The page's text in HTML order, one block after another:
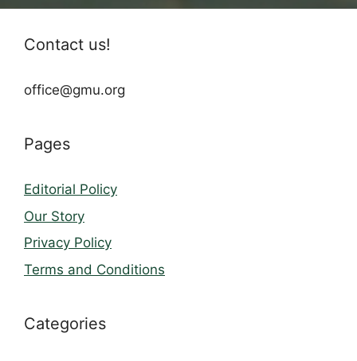
Contact us!
office@gmu.org
Pages
Editorial Policy
Our Story
Privacy Policy
Terms and Conditions
Categories